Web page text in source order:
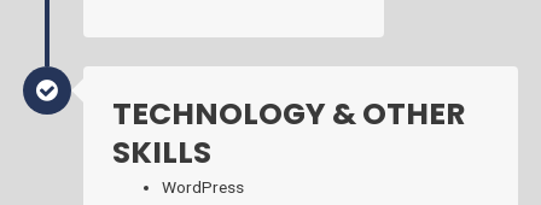
TECHNOLOGY & OTHER
SKILLS
WordPress